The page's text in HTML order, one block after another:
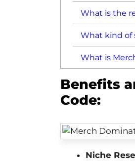
What is the
What kind of
What is
Benefits
Code:
Niche